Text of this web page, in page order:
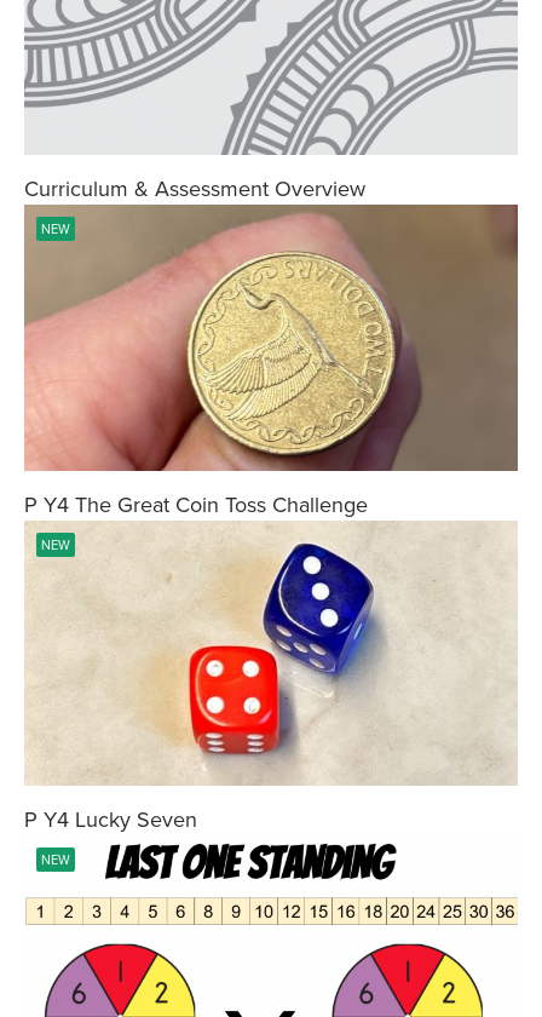
Curriculum & Assessment Overview
NEW
P Y4 The Great Coin Toss Challenge
NEW
P Y4 Lucky Seven
NEW